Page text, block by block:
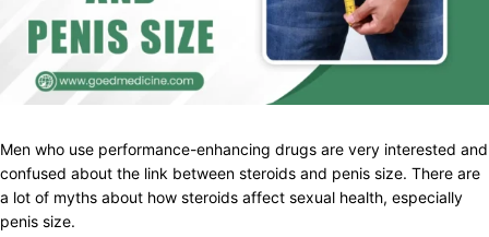
Men who use performance-enhancing drugs are very interested and
confused about the link between steroids and penis size. There are
a lot of myths about how steroids affect sexual health, especially
penis size.